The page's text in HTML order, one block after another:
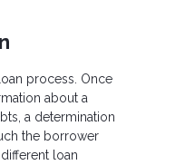
process. Once
about a
a determination
the borrower
loan